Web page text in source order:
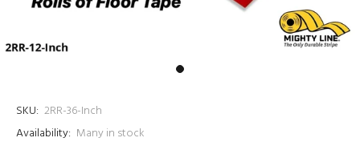
SKU: 2RR-36-Inch
Availability: Many in stock